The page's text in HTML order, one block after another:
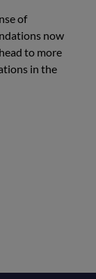
of
now
to more
in the